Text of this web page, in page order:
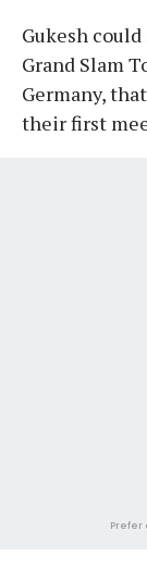
Gukesh
Grand Slam
Germany,
their first